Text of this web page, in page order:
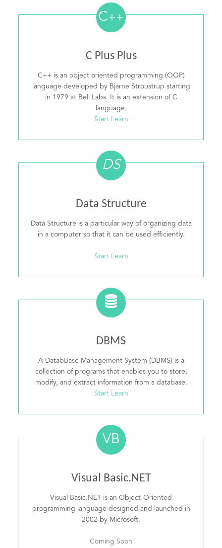
C++
C Plus Plus
C++ is an object oriented programming (OOP)
language developed by Bjarne Stroustrup starting
in 1979 at Bell Labs. It is an extension of C
language.
Start Learn
DS
Data Structure
Data Structure is a particular way of organizing data
in a computer so that it can be used efficiently.
Start Learn
DBMS
A DatabBase Management System (DBMS) is a
collection of programs that enables you to store,
modify, and extract information from a database.
Start Learn
VB
Visual Basic.NET
Visual Basic.NET is an Object-Oriented
programming language designed and launched in
2002 by Microsoft.
Coming Soon